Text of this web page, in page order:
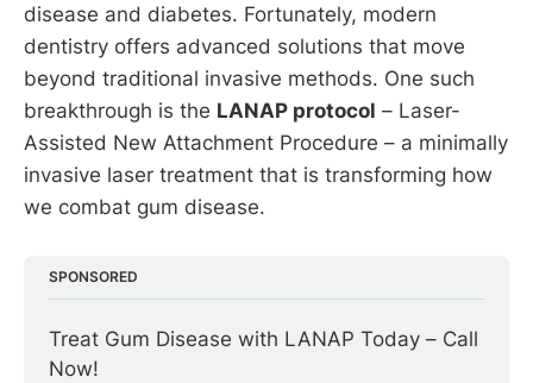
disease and diabetes. Fortunately, modern
dentistry offers advanced solutions that move
beyond traditional invasive methods. One such
breakthrough is the LANAP protocol – Laser-
Assisted New Attachment Procedure – a minimally
invasive laser treatment that is transforming how
we combat gum disease.
SPONSORED
Treat Gum Disease with LANAP Today – Call
Now!